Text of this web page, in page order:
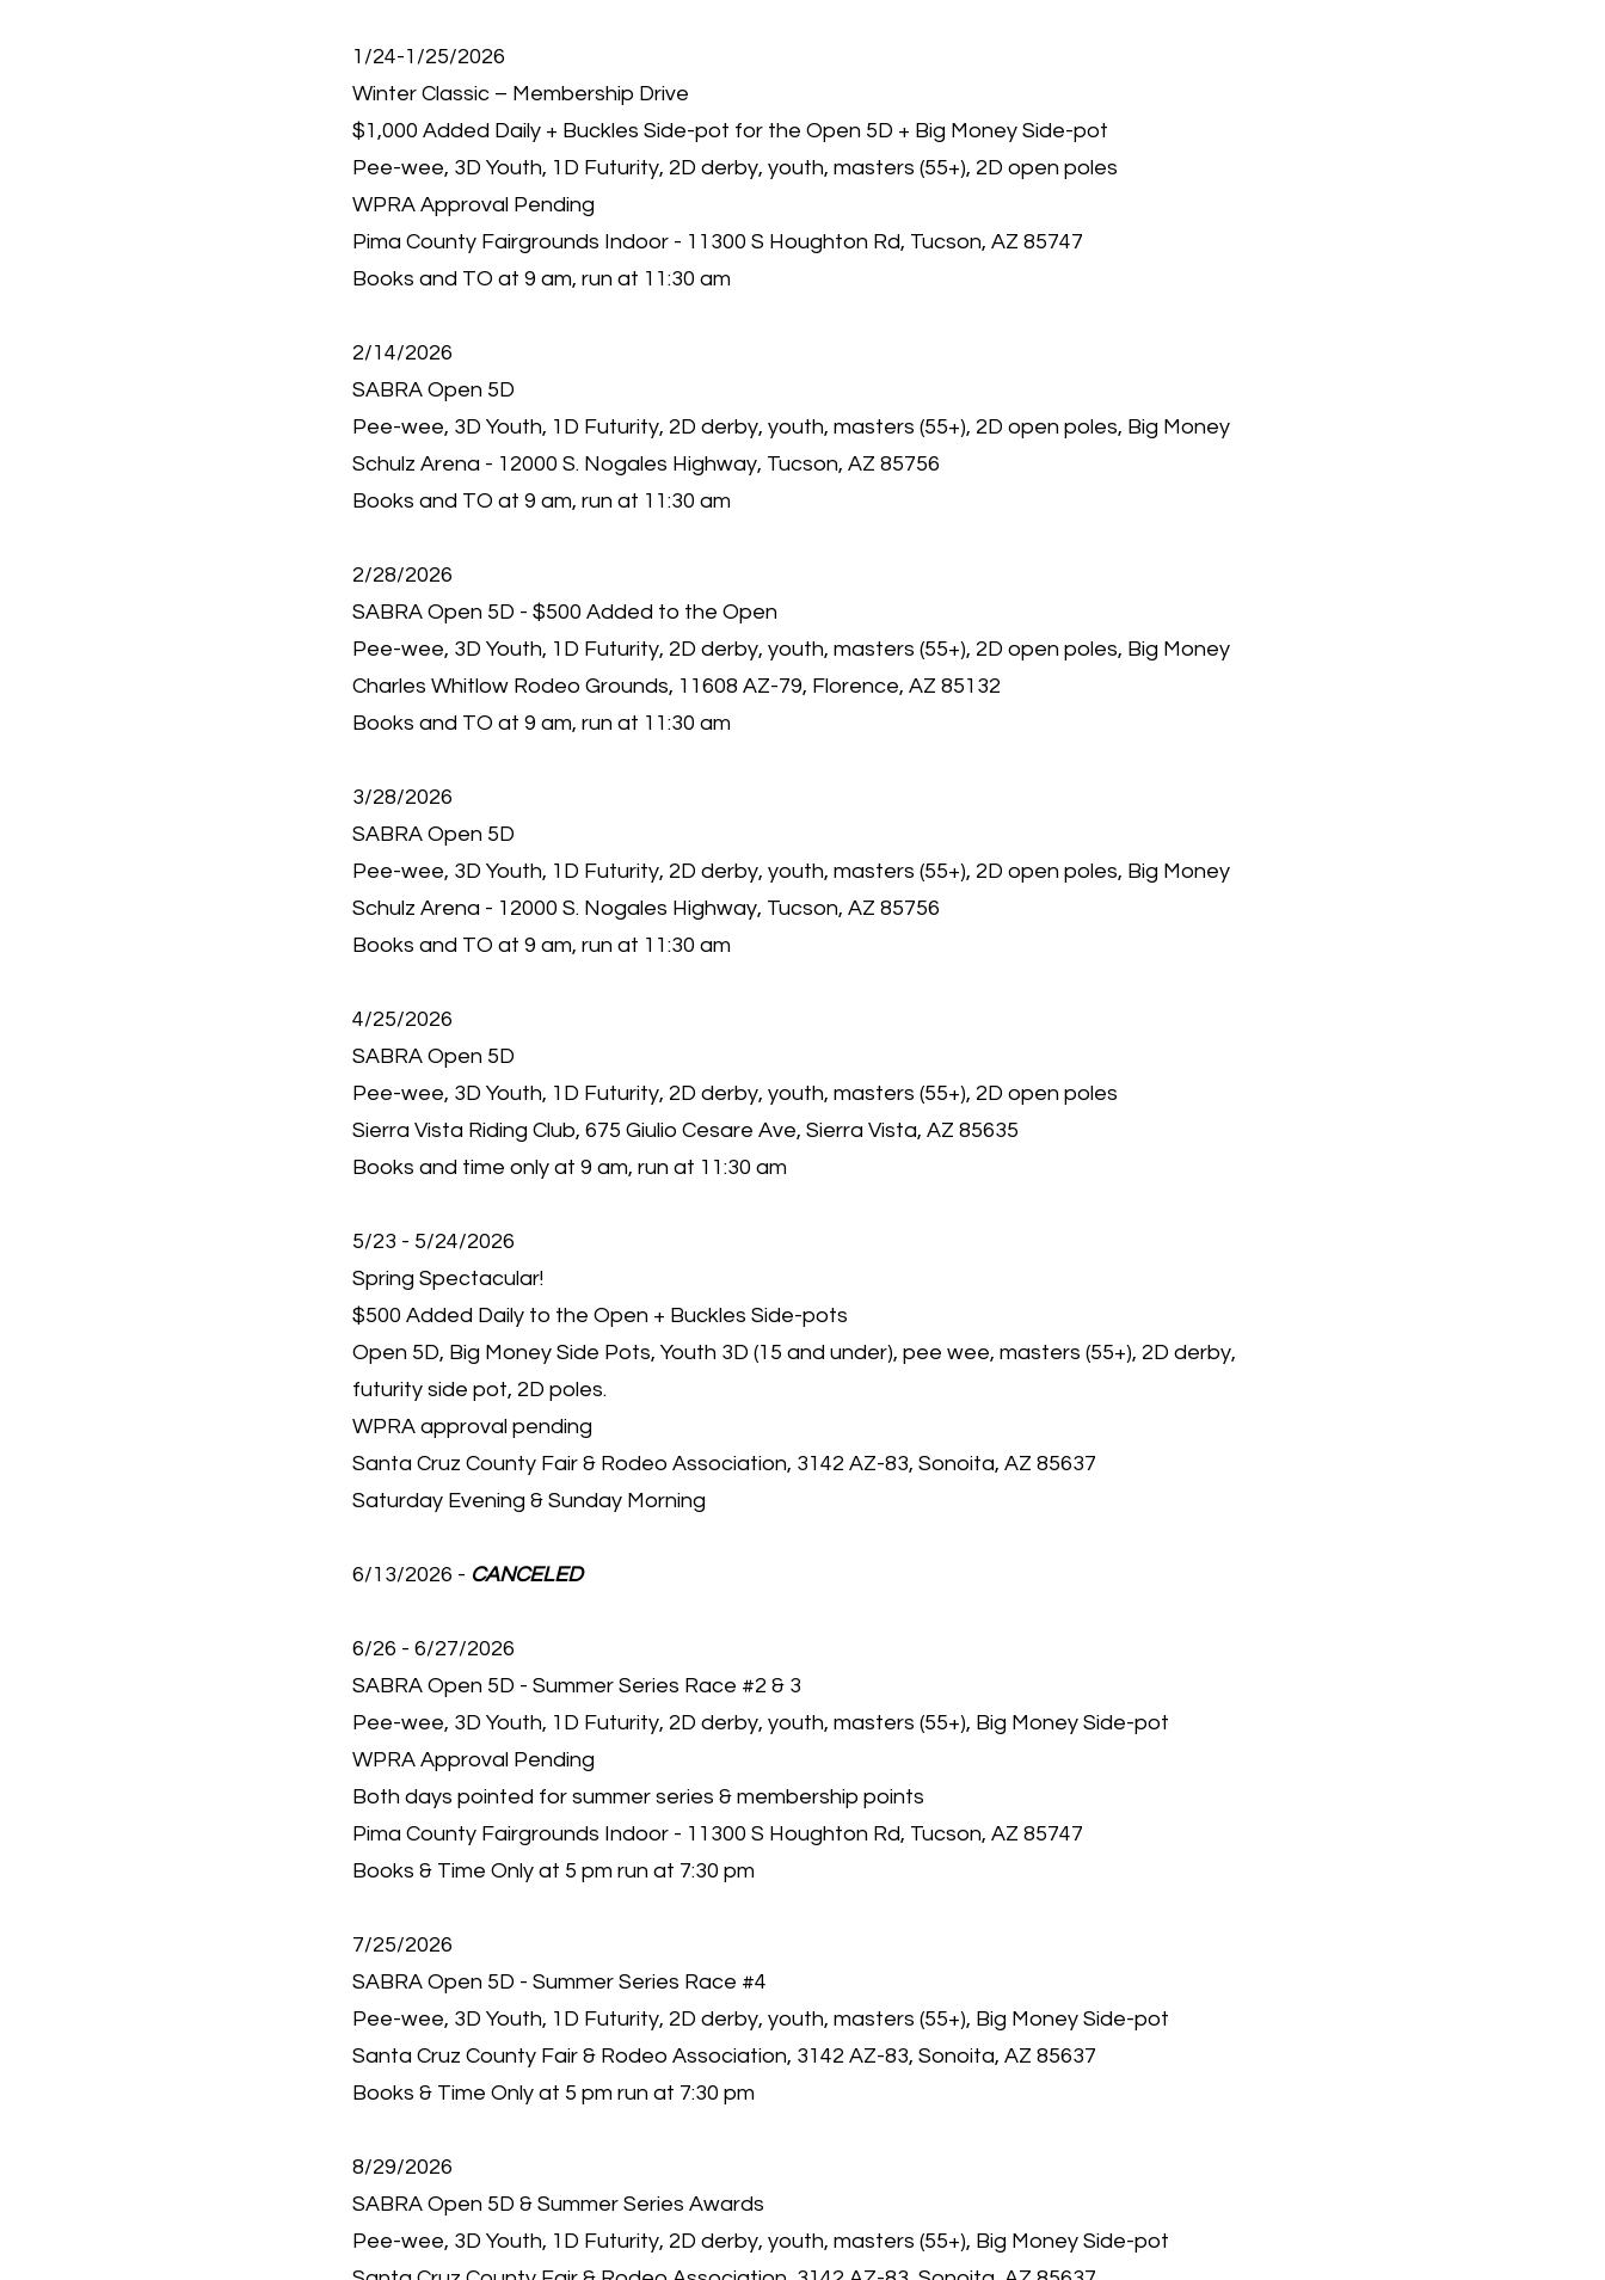
1/24-1/25/2026
Winter Classic – Membership Drive
$1,000 Added Daily + Buckles Side-pot for the Open 5D + Big Money Side-pot
Pee-wee, 3D Youth, 1D Futurity, 2D derby, youth, masters (55+), 2D open poles
WPRA Approval Pending
Pima County Fairgrounds Indoor - 11300 S Houghton Rd, Tucson, AZ 85747
Books and TO at 9 am, run at 11:30 am
2/14/2026
SABRA Open 5D
Pee-wee, 3D Youth, 1D Futurity, 2D derby, youth, masters (55+), 2D open poles, Big Money
Schulz Arena - 12000 S. Nogales Highway, Tucson, AZ 85756
Books and TO at 9 am, run at 11:30 am
2/28/2026
SABRA Open 5D - $500 Added to the Open
Pee-wee, 3D Youth, 1D Futurity, 2D derby, youth, masters (55+), 2D open poles, Big Money
Charles Whitlow Rodeo Grounds, 11608 AZ-79, Florence, AZ 85132
Books and TO at 9 am, run at 11:30 am
3/28/2026
SABRA Open 5D
Pee-wee, 3D Youth, 1D Futurity, 2D derby, youth, masters (55+), 2D open poles, Big Money
Schulz Arena - 12000 S. Nogales Highway, Tucson, AZ 85756
Books and TO at 9 am, run at 11:30 am
4/25/2026
SABRA Open 5D
Pee-wee, 3D Youth, 1D Futurity, 2D derby, youth, masters (55+), 2D open poles
Sierra Vista Riding Club, 675 Giulio Cesare Ave, Sierra Vista, AZ 85635
Books and time only at 9 am, run at 11:30 am
5/23 - 5/24/2026
Spring Spectacular!
$500 Added Daily to the Open + Buckles Side-pots
Open 5D, Big Money Side Pots, Youth 3D (15 and under), pee wee, masters (55+), 2D derby,
futurity side pot, 2D poles.
WPRA approval pending
Santa Cruz County Fair & Rodeo Association, 3142 AZ-83, Sonoita, AZ 85637
Saturday Evening & Sunday Morning
6/13/2026 - CANCELED
6/26 - 6/27/2026
SABRA Open 5D - Summer Series Race #2 & 3
Pee-wee, 3D Youth, 1D Futurity, 2D derby, youth, masters (55+), Big Money Side-pot
WPRA Approval Pending
Both days pointed for summer series & membership points
Pima County Fairgrounds Indoor - 11300 S Houghton Rd, Tucson, AZ 85747
Books & Time Only at 5 pm run at 7:30 pm
7/25/2026
SABRA Open 5D - Summer Series Race #4
Pee-wee, 3D Youth, 1D Futurity, 2D derby, youth, masters (55+), Big Money Side-pot
Santa Cruz County Fair & Rodeo Association, 3142 AZ-83, Sonoita, AZ 85637
Books & Time Only at 5 pm run at 7:30 pm
8/29/2026
SABRA Open 5D & Summer Series Awards
Pee-wee, 3D Youth, 1D Futurity, 2D derby, youth, masters (55+), Big Money Side-pot